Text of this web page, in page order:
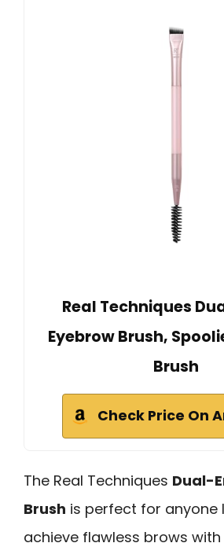
Real Techniques
Eyebrow Brush,
Brush
Check Price On
The Real Techniques Dual-
Brush is perfect for anyone
achieve flawless brows with